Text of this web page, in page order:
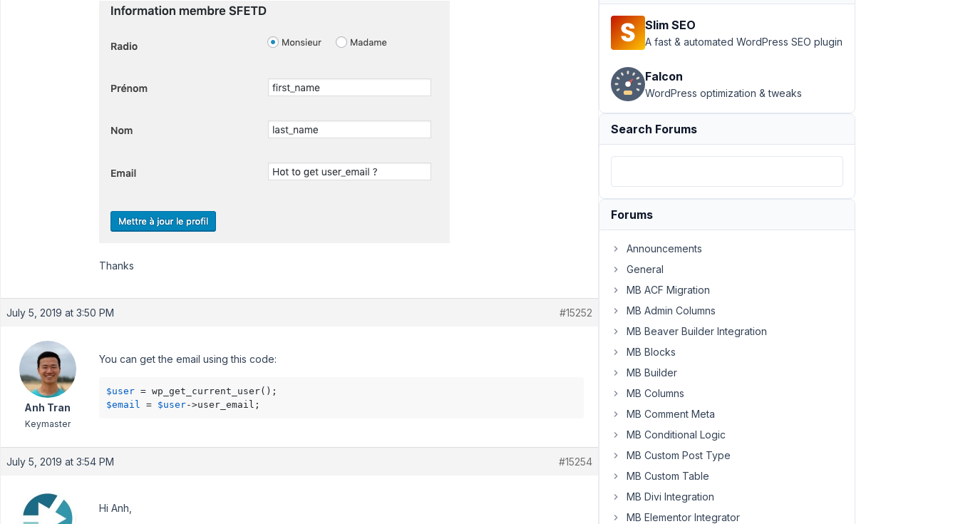
Thanks
July 5, 2019 at 3:50 PM #15252
Anh Tran
Keymaster
You can get the email using this code:
$user
$email = $user->user_email;
July 5, 2019 at 3:54 PM #15254
Hi Anh,
Slim SEO
A fast & automated WordPress SEO plugin
Falcon
WordPress optimization & tweaks
Search Forums
Forums
Announcements
General
MB ACF Migration
MB Admin Columns
MB Beaver Builder Integration
MB Blocks
MB Builder
MB Columns
MB Comment Meta
MB Conditional Logic
MB Custom Post Type
MB Custom Table
MB Divi Integration
MB Elementor Integrator